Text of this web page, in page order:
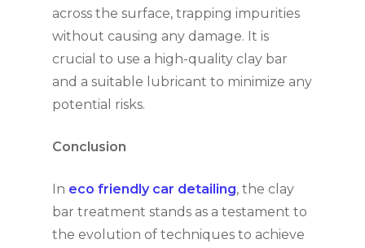
across the surface, trapping impurities
without causing any damage. It is
crucial to use a high-quality clay bar
and a suitable lubricant to minimize any
potential risks.
Conclusion
In eco friendly car detailing, the clay
bar treatment stands as a testament to
the evolution of techniques to achieve